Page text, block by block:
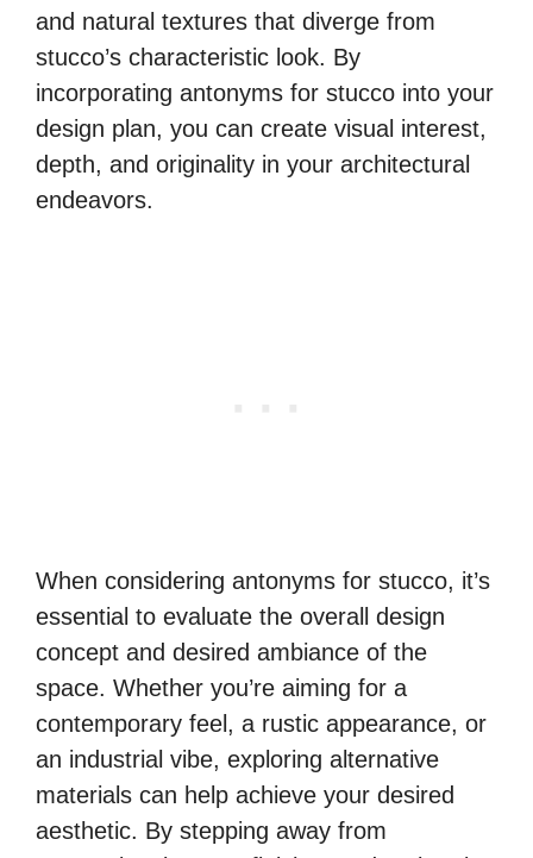
and natural textures that diverge from
stucco’s characteristic look. By
incorporating antonyms for stucco into your
design plan, you can create visual interest,
depth, and originality in your architectural
endeavors.
When considering antonyms for stucco, it’s
essential to evaluate the overall design
concept and desired ambiance of the
space. Whether you’re aiming for a
contemporary feel, a rustic appearance, or
an industrial vibe, exploring alternative
materials can help achieve your desired
aesthetic. By stepping away from